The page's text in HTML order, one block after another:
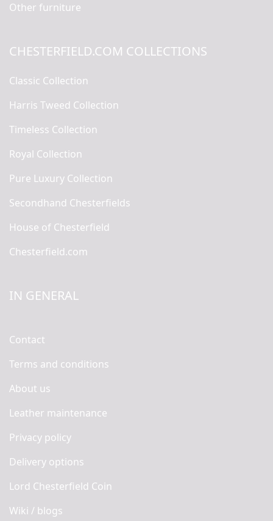
Other furniture
CHESTERFIELD.COM COLLECTIONS
Classic Collection
Harris Tweed Collection
Timeless Collection
Royal Collection
Pure Luxury Collection
Secondhand Chesterfields
House of Chesterfield
Chesterfield.com
IN GENERAL
Contact
Terms and conditions
About us
Leather maintenance
Privacy policy
Delivery options
Lord Chesterfield Coin
Wiki / blogs